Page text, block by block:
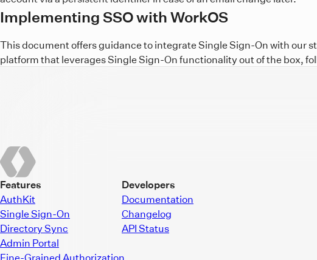
Implementing SSO with WorkOS
This document offers guidance to integrate Single Sign-On with our
platform that leverages Single Sign-On functionality out of the box,
Features
AuthKit
Single Sign-On
Directory Sync
Admin Portal
Fine-Grained Authorization
Developers
Documentation
Changelog
API Status